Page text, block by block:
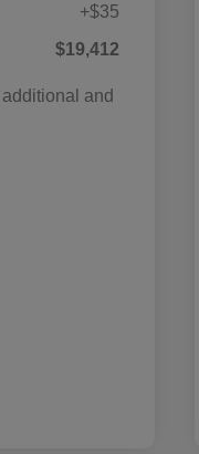
+$35
$19,412
and